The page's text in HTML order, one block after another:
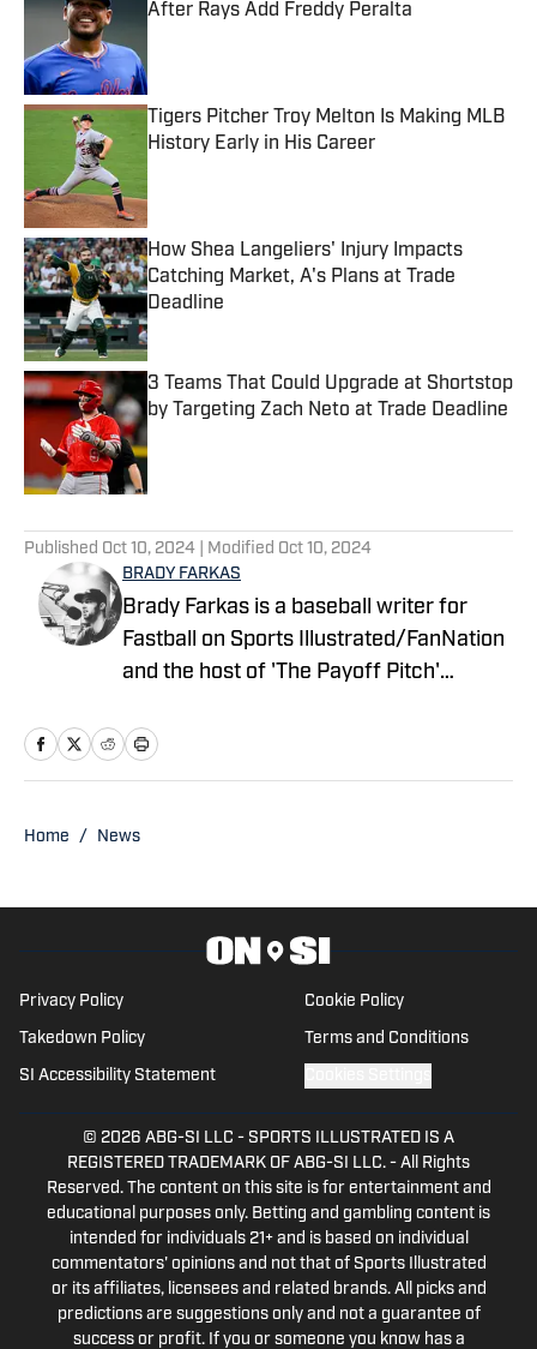
After Rays Add Freddy Peralta
Tigers Pitcher Troy Melton Is Making MLB
History Early in His Career
How Shea Langeliers' Injury Impacts
Catching Market, A's Plans at Trade
Deadline
Published by on Invalid Date
3 Teams That Could Upgrade at Shortstop
by Targeting Zach Neto at Trade Deadline
Published by on Invalid Date
Published Oct 10, 2024 | Modified Oct 10, 2024
BRADY FARKAS
Brady Farkas is a baseball writer for
Fastball on Sports Illustrated/FanNation
and the host of 'The Payoff Pitch'
Podcasts and Spotify. Videos on baseball
is a graduate of Oswego State
Home / News
Privacy Policy Cookie Policy
Takedown Policy Terms and Conditions
SI Accessibility Statement
© 2026 ABG-SI LLC - SPORTS ILLUSTRATED IS A
REGISTERED TRADEMARK OF ABG-SI LLC. - All Rights
Reserved. The content on this site is for entertainment and
educational purposes only. Betting and gambling content is
intended for individuals 21+ and is based on individual
commentators' opinions and not that of Sports Illustrated
or its affiliates, licensees and related brands. All picks and
predictions are suggestions only and not a guarantee of
success or profit. If you or someone you know has a